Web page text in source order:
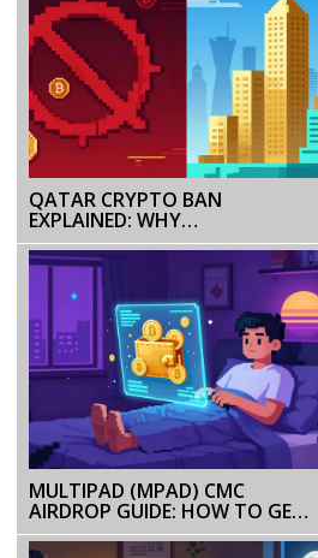
QATAR CRYPTO BAN
EXPLAINED: WHY
CRYPTOCURRENCIES ARE
BANNED BUT TOKENIZATION IS
MULTIPAD (MPAD) CMC
AIRDROP GUIDE: HOW TO GET
FREE MPAD TOKENS